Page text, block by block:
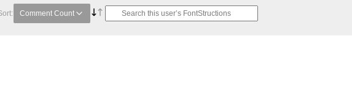
Comment Count